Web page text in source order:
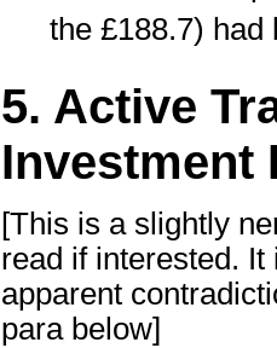
the £188.7) had
5. Active
Investment
[This is a slightly
read if interested. It
apparent
para below]